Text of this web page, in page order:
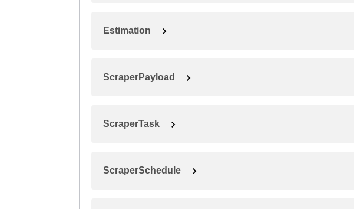
Estimation
ScraperPayload
ScraperTask
ScraperSchedule